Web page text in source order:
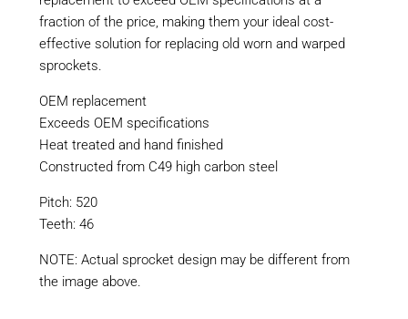
fraction of the price, making them your ideal cost-
effective solution for replacing old worn and warped
sprockets.
OEM replacement
Exceeds OEM specifications
Heat treated and hand finished
Constructed from C49 high carbon steel
Pitch: 520
Teeth: 46
NOTE: Actual sprocket design may be different from
the image above.